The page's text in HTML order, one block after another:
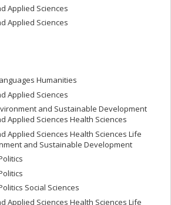
Applied Sciences
Applied Sciences
Humanities
Applied Sciences
and Sustainable Development
Applied Sciences Health Sciences
Applied Sciences Health Sciences Life
and Sustainable Development
Social Sciences
Applied Sciences Health Sciences Life